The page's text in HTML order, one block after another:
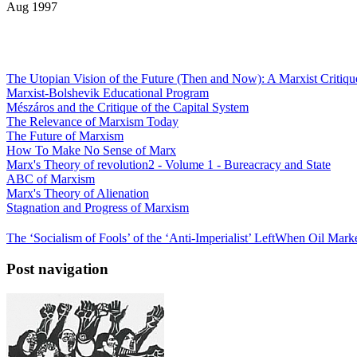
Aug 1997
The Utopian Vision of the Future (Then and Now): A Marxist
Marxist-Bolshevik Educational Program
Mészáros and the Critique of the Capital System
The Relevance of Marxism Today
The Future of Marxism
How To Make No Sense of Marx
Marx's Theory of revolution2 - Volume 1 - Bureacracy and State
ABC of Marxism
Marx's Theory of Alienation
Stagnation and Progress of Marxism
The ‘Socialism of Fools’ of the ‘Anti-Imperialist’ LeftWhen Oil
Post navigation